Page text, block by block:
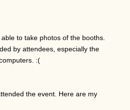
to take photos of the booths.
by attendees, especially the
:(
the event. Here are my